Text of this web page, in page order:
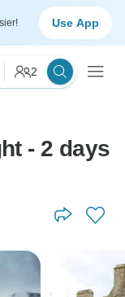
Use App
2
- 2 days